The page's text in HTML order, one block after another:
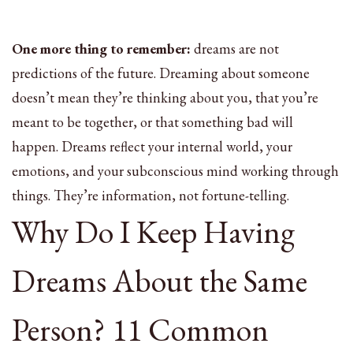
One more thing to remember: dreams are not
predictions of the future. Dreaming about someone
doesn’t mean they’re thinking about you, that you’re
meant to be together, or that something bad will
happen. Dreams reflect your internal world, your
emotions, and your subconscious mind working through
things. They’re information, not fortune-telling.
Why Do I Keep Having
Dreams About the Same
Person? 11 Common